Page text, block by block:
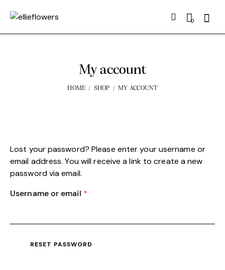
0
My account
HOME SHOP MY ACCOUNT
Lost your password? Please enter your username or
email address. You will receive a link to create a new
password via email.
Username or email *
RESET PASSWORD